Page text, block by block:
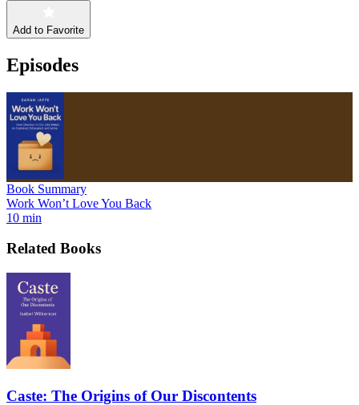
Add to Favorite
Episodes
Book Summary
Work Won’t Love You Back
10 min
Related Books
Caste: The Origins of Our Discontents